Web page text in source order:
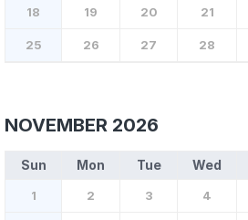
18 19 20 21
25 26 27 28
NOVEMBER 2026
Sun Mon Tue Wed
1 2 3 4